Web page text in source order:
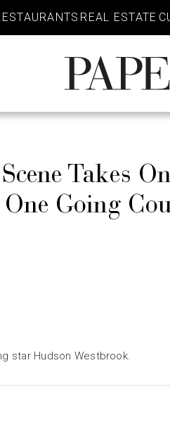
REAL ESTATE
PaperCity
Magazine
Takes
One Going
star Hudson Westbrook.